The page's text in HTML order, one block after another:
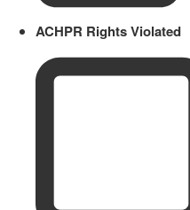
ACHPR Rights Violated